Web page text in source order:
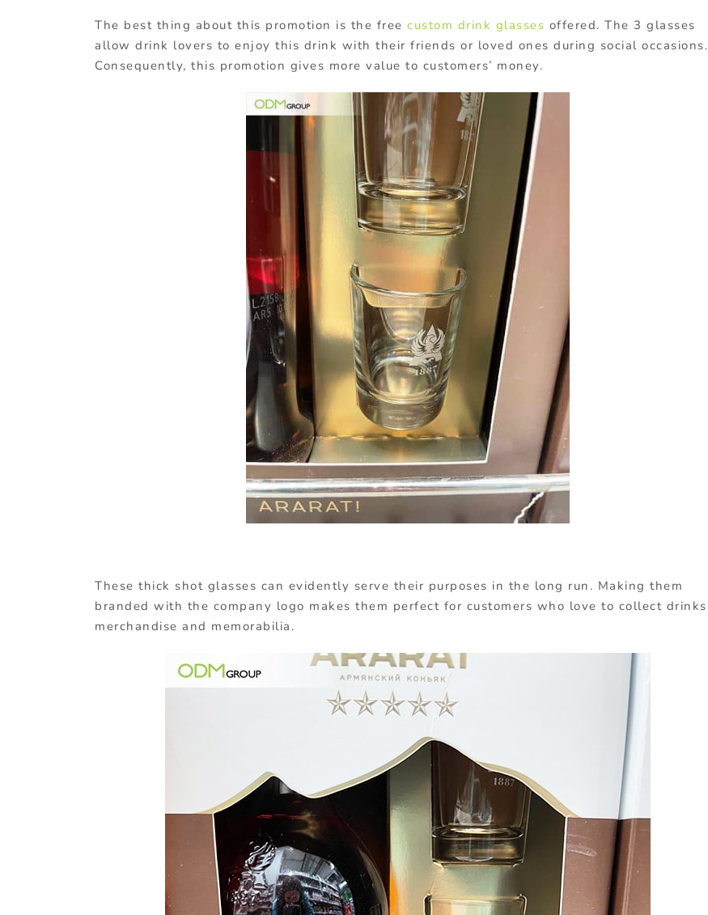
The best thing about this promotion is the free custom drink glasses offered. The 3 glasses
allow drink lovers to enjoy this drink with their friends or loved ones during social occasions.
Consequently, this promotion gives more value to customers’ money.
These thick shot glasses can evidently serve their purposes in the long run. Making them
branded with the company logo makes them perfect for customers who love to collect drinks
merchandise and memorabilia.